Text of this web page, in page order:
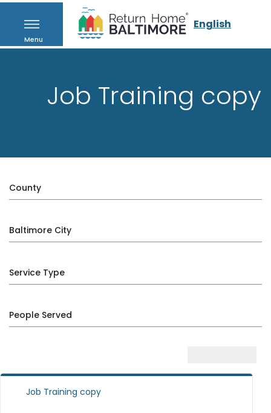
Menu
English
Job Training copy
County
Baltimore City
Service Type
People Served
Job Training copy